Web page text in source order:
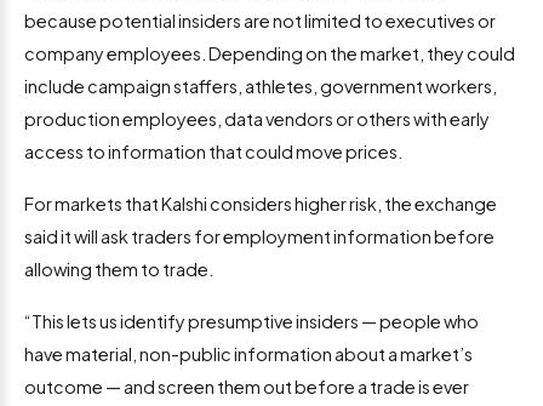
because potential insiders are not limited to executives or
company employees. Depending on the market, they could
include campaign staffers, athletes, government workers,
production employees, data vendors or others with early
access to information that could move prices.
For markets that Kalshi considers higher risk, the exchange
said it will ask traders for employment information before
allowing them to trade.
“This lets us identify presumptive insiders — people who
have material, non-public information about a market’s
outcome — and screen them out before a trade is ever